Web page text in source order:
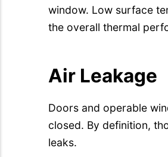
window. Low surface
the overall thermal
Air Leakage
Doors and operable
closed. By definition,
leaks.